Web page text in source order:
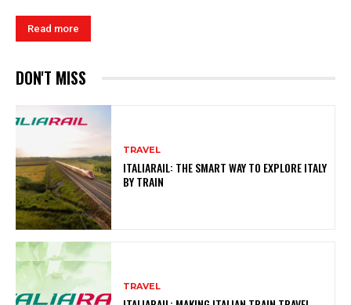
Read more
DON'T MISS
TRAVEL
ITALIARAIL: THE SMART WAY TO EXPLORE ITALY
BY TRAIN
TRAVEL